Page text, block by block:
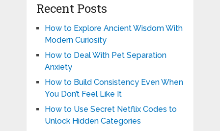
Recent Posts
How to Explore Ancient Wisdom With
Modern Curiosity
How to Deal With Pet Separation
Anxiety
How to Build Consistency Even When
You Don’t Feel Like It
How to Use Secret Netflix Codes to
Unlock Hidden Categories